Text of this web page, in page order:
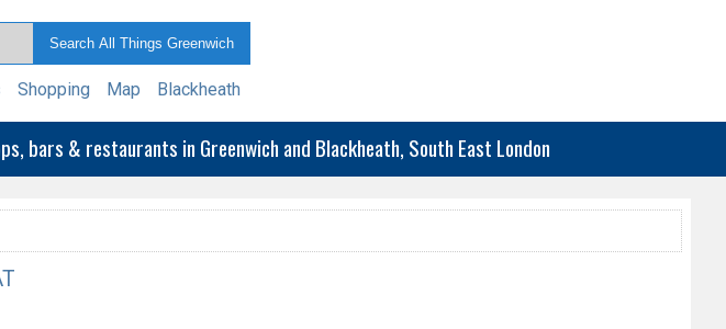
Shopping Map Blackheath
bars & restaurants in Greenwich and Blackheath, South East London